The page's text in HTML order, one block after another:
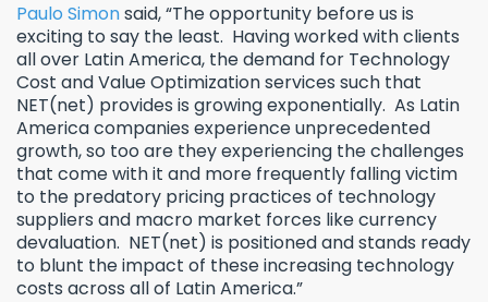
Paulo Simonsaid, “The opportunity before us is
exciting to say the least. Having worked with clients
all over Latin America, the demand for Technology
Cost and Value Optimization services such that
NET(net) provides is growing exponentially. As Latin
America companies experience unprecedented
growth, so too are they experiencing the challenges
that come with it and more frequently falling victim
to the predatory pricing practices of technology
suppliers and macro market forces like currency
devaluation. NET(net) is positioned and stands ready
to blunt the impact of these increasing technology
costs across all of Latin America.”